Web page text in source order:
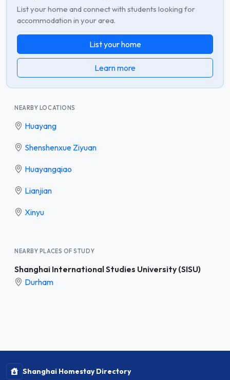
List your home and connect with students looking for
accommodation in your area.
List your home
Learn more
NEARBY LOCATIONS
Huayang
Shenshenxue Ziyuan
Huayangqiao
Lianjian
Xinyu
NEARBY PLACES OF STUDY
Shanghai International Studies University (SISU)
Durham
Shanghai Homestay Directory